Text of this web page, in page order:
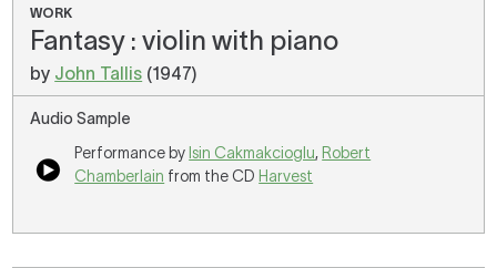
There are no items in your shopping cart.
WORK
Fantasy : violin with piano
by John Tallis (1947)
Audio Sample
Performance by Isin Cakmakcioglu, Robert
Chamberlain from the CD Harvest